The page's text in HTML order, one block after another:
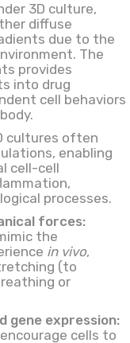
3D culture,
diffuse
due to the
The
provides
into drug
cell behaviors
cultures often
enabling
cell-cell
processes.
forces:
the
in vivo,
(to
or
gene expression:
cells to